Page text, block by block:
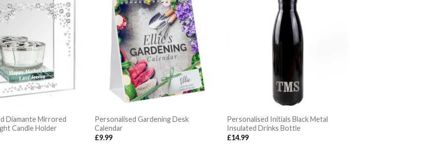
Diamante Mirrored
Candle Holder
Personalised Gardening Desk
Calendar
£9.99
Personalised Initials Black Metal
Insulated Drinks Bottle
£14.99